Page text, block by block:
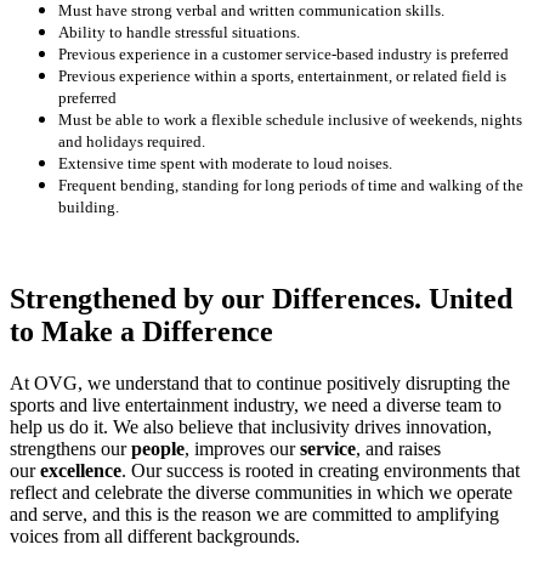
Must have strong verbal and written communication skills.
Ability to handle stressful situations.
Previous experience in a customer service-based industry is preferred
Previous experience within a sports, entertainment, or related field is
preferred
Must be able to work a flexible schedule inclusive of weekends, nights
and holidays required.
Extensive time spent with moderate to loud noises.
Frequent bending, standing for long periods of time and walking of the
building.
Strengthened by our Differences. United
to Make a Difference
At OVG, we understand that to continue positively disrupting the
sports and live entertainment industry, we need a diverse team to
help us do it. We also believe that inclusivity drives innovation,
strengthens ourpeople, improves ourservice, and raises
ourexcellence. Our success is rooted in creating environments that
reflect and celebrate the diverse communities in which we operate
and serve, and this is the reason we are committed to amplifying
voices from all different backgrounds.